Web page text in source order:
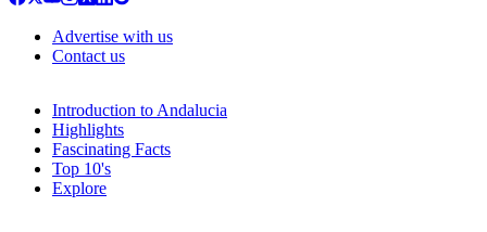
Advertise with us
Contact us
Introduction to Andalucia
Highlights
Fascinating Facts
Top 10's
Explore